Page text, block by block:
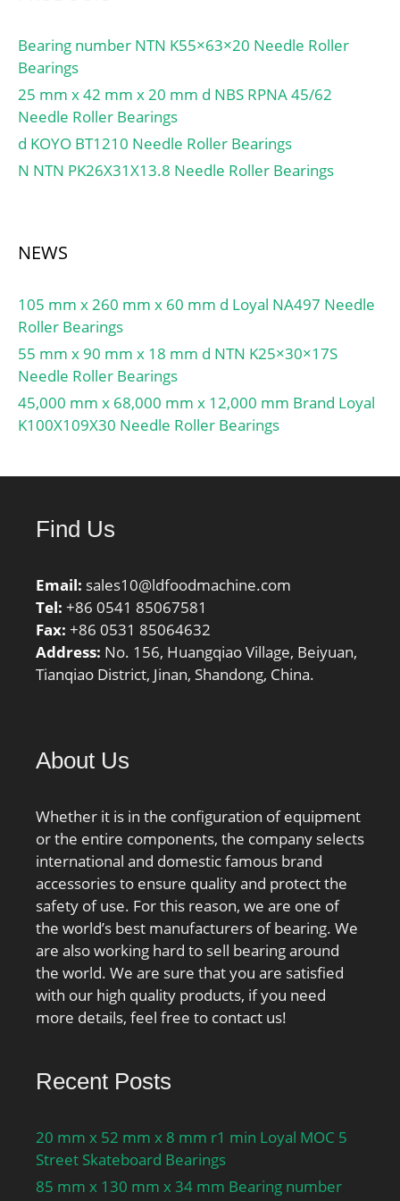
Bearing number NTN K55×63×20 Needle Roller
Bearings
25 mm x 42 mm x 20 mm d NBS RPNA 45/62
Needle Roller Bearings
d KOYO BT1210 Needle Roller Bearings
N NTN PK26X31X13.8 Needle Roller Bearings
NEWS
105 mm x 260 mm x 60 mm d Loyal NA497 Needle
Roller Bearings
55 mm x 90 mm x 18 mm d NTN K25×30×17S
Needle Roller Bearings
45,000 mm x 68,000 mm x 12,000 mm Brand Loyal
K100X109X30 Needle Roller Bearings
Find Us
Email: sales10@ldfoodmachine.com
Tel: +86 0541 85067581
Fax: +86 0531 85064632
Address: No. 156, Huangqiao Village, Beiyuan,
Tianqiao District, Jinan, Shandong, China.
About Us
Whether it is in the configuration of equipment
or the entire components, the company selects
international and domestic famous brand
accessories to ensure quality and protect the
safety of use. For this reason, we are one of
the world’s best manufacturers of bearing. We
are also working hard to sell bearing around
the world. We are sure that you are satisfied
with our high quality products, if you need
more details, feel free to contact us!
Recent Posts
20 mm x 52 mm x 8 mm r1 min Loyal MOC 5
Street Skateboard Bearings
85 mm x 130 mm x 34 mm Bearing number